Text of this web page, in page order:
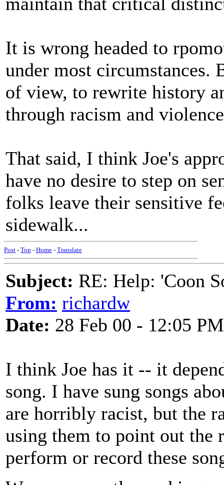
It is wrong headed to
under most
of view, to rewrite history
through racism and
That said, I think Joe's
have no desire to step on
folks leave their sensitive
sidewalk...
Post - Top - Home - Translate
Subject: RE: Help: 'Coon
From: richardw
Date: 28 Feb 00 - 12:05 PM
I think Joe has it -- it
song. I have sung songs
are horribly racist, but the
using them to point out the
perform or record these